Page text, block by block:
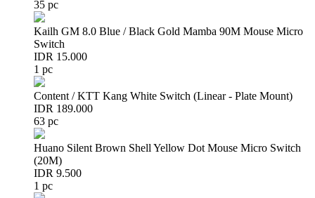
35 pc
Kailh GM 8.0 Blue / Black Gold Mamba 90M Mouse Micro
Switch
IDR 15.000
1 pc
Content / KTT Kang White Switch (Linear - Plate Mount)
IDR 189.000
63 pc
Huano Silent Brown Shell Yellow Dot Mouse Micro Switch
(20M)
IDR 9.500
1 pc